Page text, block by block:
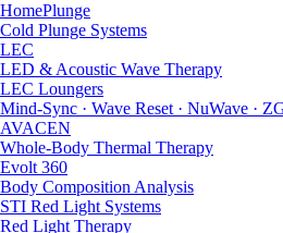
HomePlunge
Cold Plunge Systems
LEC
LED & Acoustic Wave Therapy
LEC Loungers
Mind-Sync · Wave Reset · NuWave ·
AVACEN
Whole-Body Thermal Therapy
Evolt 360
Body Composition Analysis
STI Red Light Systems
Red Light Therapy